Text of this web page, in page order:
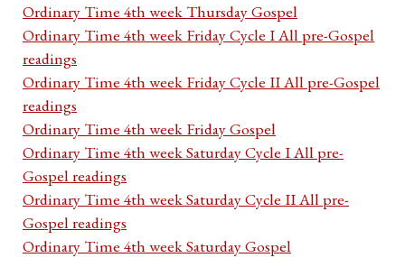
Ordinary Time 4th week Thursday Gospel
Ordinary Time 4th week Friday Cycle I All pre-Gospel
readings
Ordinary Time 4th week Friday Cycle II All pre-Gospel
readings
Ordinary Time 4th week Friday Gospel
Ordinary Time 4th week Saturday Cycle I All pre-
Gospel readings
Ordinary Time 4th week Saturday Cycle II All pre-
Gospel readings
Ordinary Time 4th week Saturday Gospel